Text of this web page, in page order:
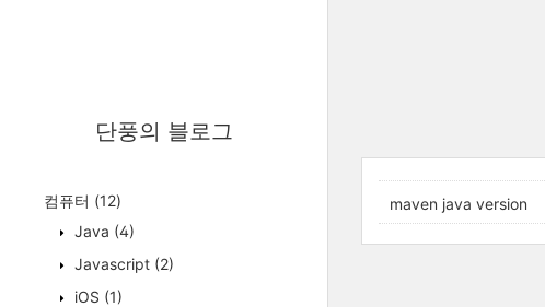
단풍의 블로그
컴퓨터 (12)
Java (4)
Javascript (2)
iOS (1)
maven java version